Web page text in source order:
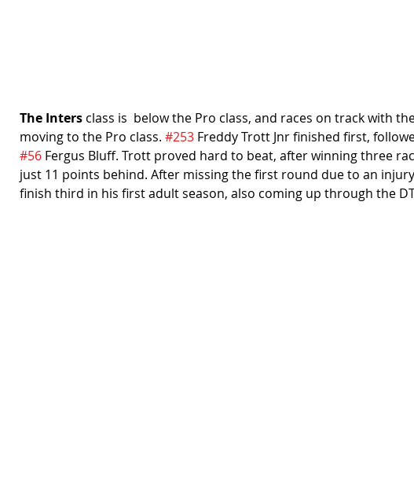
The Inters class is  below the Pro class, and races on track with
moving to the Pro class. #253 Freddy Trott Jnr finished first,
#56 Fergus Bluff. Trott proved hard to beat, after winning three
just 11 points behind. After missing the first round due to an
finish third in his first adult season, also coming up through the